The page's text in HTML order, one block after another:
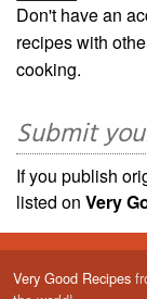
Don't have an
recipes with
cooking.
Submit
If you publish
listed on Very
Very Good Recipes